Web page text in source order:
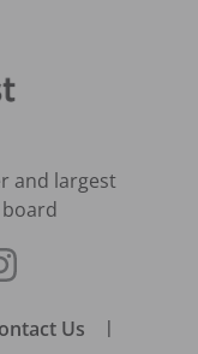
and largest
Us |